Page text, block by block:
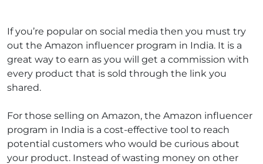
If you’re popular on social media then you must try
out the Amazon influencer program in India. It is a
great way to earn as you will get a commission with
every product that is sold through the link you
shared.
For those selling on Amazon, the Amazon influencer
program in India is a cost-effective tool to reach
potential customers who would be curious about
your product. Instead of wasting money on other